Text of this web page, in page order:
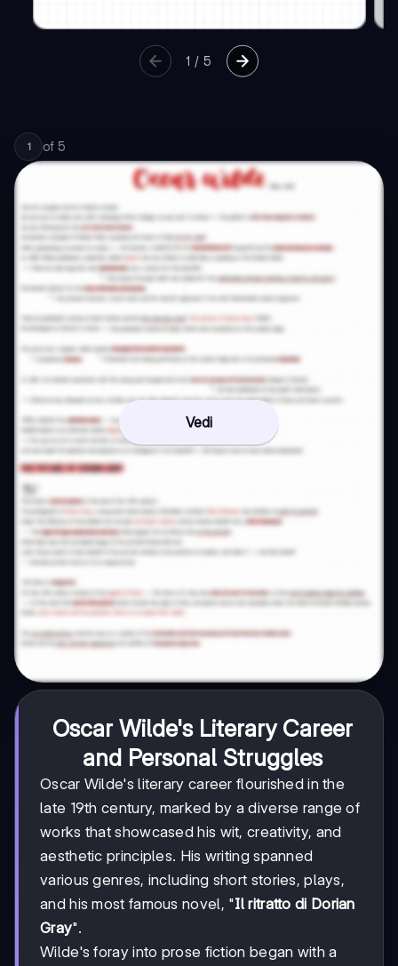
1 /5
1 of 5
Vedi
Oscar Wilde's Literary Career
and Personal Struggles
Oscar Wilde's literary career flourished in the
late 19th century, marked by a diverse range of
works that showcased his wit, creativity, and
aesthetic principles. His writing spanned
various genres, including short stories, plays,
and his most famous novel, "Il ritratto di Dorian
Gray".
Wilde's foray into prose fiction began with a